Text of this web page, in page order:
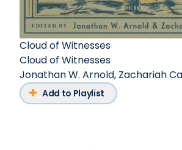
Cloud of Witnesses
Cloud of Witnesses
Jonathan W. Arnold, Zachariah
Add to Playlist